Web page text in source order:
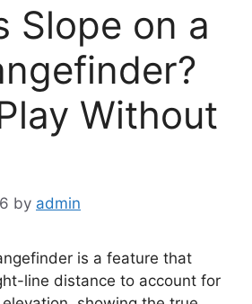
Slope on a
Without
by admin
is a feature that
line distance to account for